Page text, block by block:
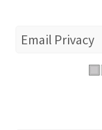
Email Privacy